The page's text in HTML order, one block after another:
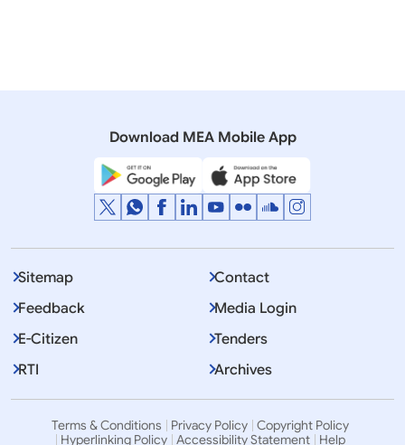
Download MEA Mobile App
Sitemap
Contact
Feedback
Media Login
E-Citizen
Tenders
RTI
Archives
Terms & Conditions Privacy Policy Copyright Policy
Hyperlinking Policy Accessibility Statement Help